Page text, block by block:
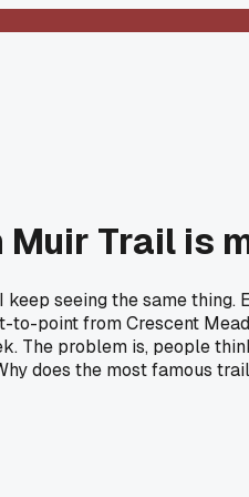
Trail is
seeing the same
point from Crescent
The problem is, people
does the most famous